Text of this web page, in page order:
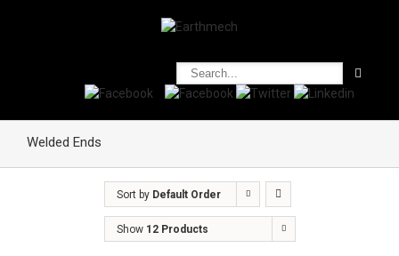
Welded Ends
Sort by Default Order
Show 12 Products